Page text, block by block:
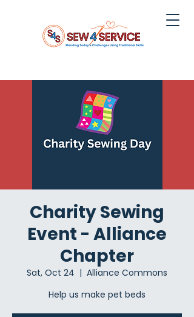
Charity Sewing
Event - Alliance
Chapter
Sat, Oct 24
  |
Alliance Commons
Help us make pet beds